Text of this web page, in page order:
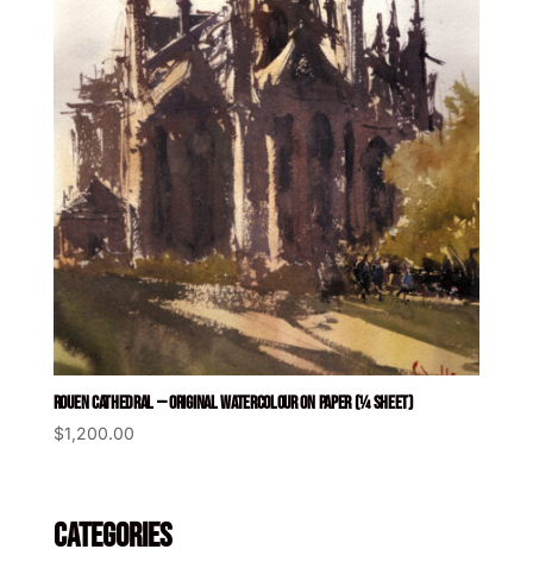
ROUEN CATHEDRAL — ORIGINAL WATERCOLOUR ON PAPER (¼ SHEET)
$1,200.00
Categories